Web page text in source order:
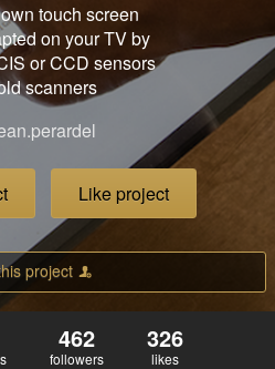
touch screen
on your TV by
or CCD sensors
scanners
Like project
project
462
followers
326
likes